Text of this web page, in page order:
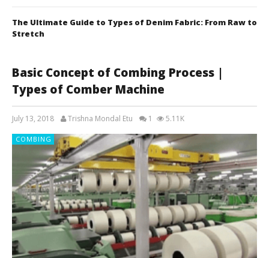
The Ultimate Guide to Types of Denim Fabric: From Raw to
Stretch
Basic Concept of Combing Process |
Types of Comber Machine
July 13, 2018 Trishna Mondal Etu 1 5.11K
COMBING